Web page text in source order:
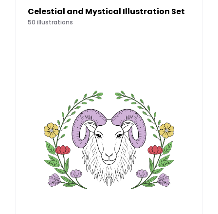
Celestial and Mystical Illustration Set
50 illustrations